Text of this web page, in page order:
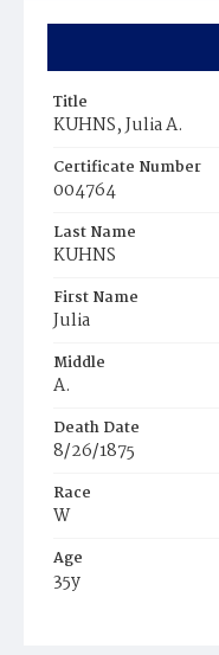
Title
KUHNS, Julia A.
Certificate Number
004764
Last Name
KUHNS
First Name
Julia
Middle
A.
Death Date
8/26/1875
Race
W
Age
35y